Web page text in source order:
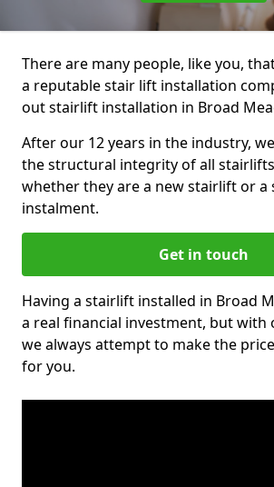
There are many people, like you,
a reputable stair lift installation
out stairlift installation in Broad
After our 12 years in the industry,
the structural integrity of all
whether they are a new stairlift or a
instalment.
Get in touch
Having a stairlift installed in Broad
a real financial investment, but with
we always attempt to make the
for you.